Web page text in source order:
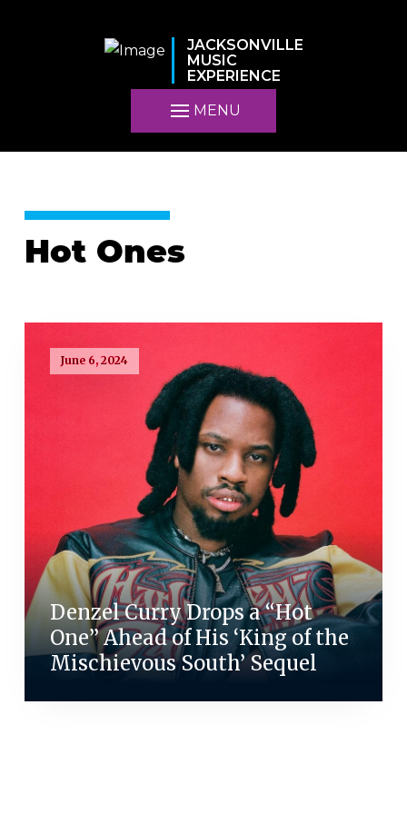
JACKSONVILLE
MUSIC
EXPERIENCE
MENU
Hot Ones
June 6, 2024
Denzel Curry Drops a “Hot
One” Ahead of His ‘King of the
Mischievous South’ Sequel